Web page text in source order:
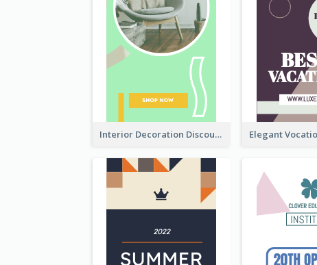
Interior Decoration Discount Wide Skyscraper Banner